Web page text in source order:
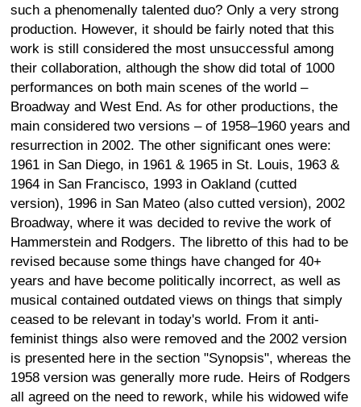
such a phenomenally talented duo? Only a very strong
production. However, it should be fairly noted that this
work is still considered the most unsuccessful among
their collaboration, although the show did total of 1000
performances on both main scenes of the world –
Broadway and West End. As for other productions, the
main considered two versions – of 1958–1960 years and
resurrection in 2002. The other significant ones were:
1961 in San Diego, in 1961 & 1965 in St. Louis, 1963 &
1964 in San Francisco, 1993 in Oakland (cutted
version), 1996 in San Mateo (also cutted version), 2002
Broadway, where it was decided to revive the work of
Hammerstein and Rodgers. The libretto of this had to be
revised because some things have changed for 40+
years and have become politically incorrect, as well as
musical contained outdated views on things that simply
ceased to be relevant in today's world. From it anti-
feminist things also were removed and the 2002 version
is presented here in the section "Synopsis", whereas the
1958 version was generally more rude. Heirs of Rodgers
all agreed on the need to rework, while his widowed wife